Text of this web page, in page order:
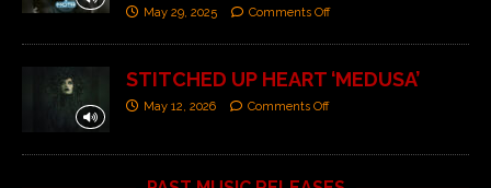
May 29, 2025 Comments Off
STITCHED UP HEART ‘MEDUSA’
May 12, 2026 Comments Off